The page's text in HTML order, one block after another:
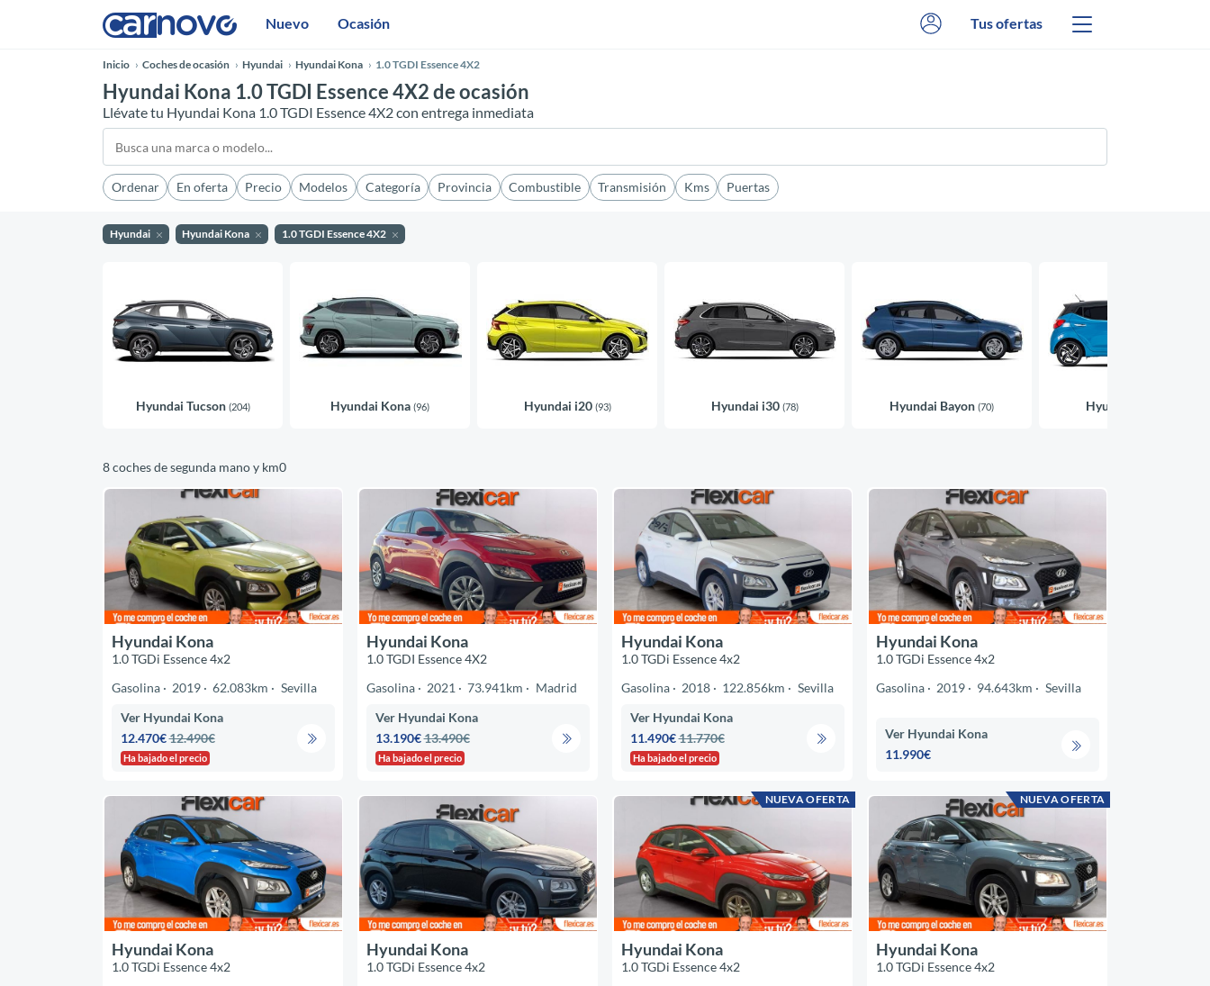
Nuevo Ocasión Tus ofertas
Inicio Coches de ocasión Hyundai Hyundai Kona 1.0 TGDI Essence 4X2
Hyundai Kona 1.0 TGDI Essence 4X2 de ocasión
Llévate tu Hyundai Kona 1.0 TGDI Essence 4X2 con entrega inmediata
Ordenar En oferta Precio Modelos Categoría Provincia Combustible Transmisión Kms Puertas
Hyundai Hyundai Kona 1.0 TGDI Essence 4X2
Hyundai Tucson (204) Hyundai Kona (96) Hyundai i20 (93) Hyundai i30 (78) Hyundai Bayon (70) Hyundai i10
8 coches de segunda mano y km0
Hyundai Kona
1.0 TGDi Essence 4x2
Gasolina
2019 62.083km
Sevilla
Ver Hyundai Kona
12.470€12.490€
Ha bajado el precio
Hyundai Kona
1.0 TGDI Essence 4X2
Gasolina
2021 73.941km
Madrid
Ver Hyundai Kona
13.190€13.490€
Ha bajado el precio
Hyundai Kona
1.0 TGDi Essence 4x2
Gasolina
2018 122.856km
Sevilla
Ver Hyundai Kona
11.490€11.770€
Ha bajado el precio
Hyundai Kona
1.0 TGDi Essence 4x2
Gasolina
2019 94.643km Sevilla
Ver Hyundai Kona
11.990€
Hyundai Kona
1.0 TGDi Essence 4x2
Hyundai Kona
1.0 TGDi Essence 4x2
NUEVA OFERTA
Hyundai Kona
1.0 TGDi Essence 4x2
NUEVA OFERTA
Hyundai Kona
1.0 TGDi Essence 4x2